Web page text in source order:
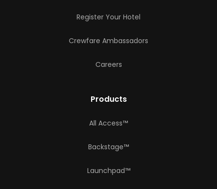
Register Your Hotel
Crewfare Ambassadors
Careers
Products
All Access™
Backstage™
Launchpad™